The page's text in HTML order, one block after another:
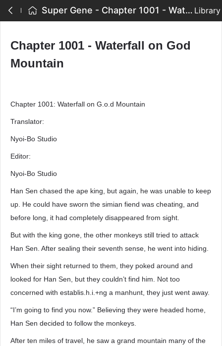
Super Gene - Chapter 1001 - Waterfall on God Mountain Library
Chapter 1001 - Waterfall on God
Mountain
Chapter 1001: Waterfall on G.o.d Mountain
Translator:
Nyoi-Bo Studio
Editor:
Nyoi-Bo Studio
Han Sen chased the ape king, but again, he was unable to keep
up. He could have sworn the simian fiend was cheating, and
before long, it had completely disappeared from sight.
But with the king gone, the other monkeys still tried to attack
Han Sen. After sealing their seventh sense, he went into hiding.
When their sight returned to them, they poked around and
looked for Han Sen, but they couldn’t find him. Not too
concerned with establis.h.i.+ng a manhunt, they just went away.
“I’m going to find you now.” Believing they were headed home,
Han Sen decided to follow the monkeys.
After ten miles of travel, he saw a grand mountain many of the